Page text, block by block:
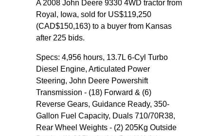
A 2008 John Deere 9330 4WD tractor from
Royal, Iowa, sold for US$119,250
(CAD$150,163) to a buyer from Kansas
after 225 bids.
Specs: 4,956 hours, 13.7L 6-Cyl Turbo
Diesel Engine, Articulated Power
Steering, John Deere Powershift
Transmission - (18) Forward & (6)
Reverse Gears, Guidance Ready, 350-
Gallon Fuel Capacity, Duals 710/70R38,
Rear Wheel Weights - (2) 205Kg Outside